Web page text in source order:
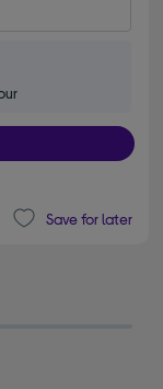
Save for later